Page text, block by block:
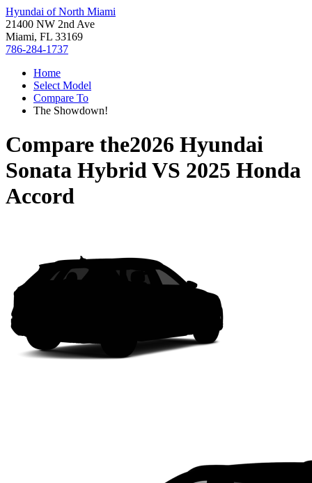
Hyundai of North Miami
21400 NW 2nd Ave
Miami, FL 33169
786-284-1737
Home
Select Model
Compare To
The Showdown!
Compare the2026 Hyundai
Sonata HybridVS 2025 Honda
Accord